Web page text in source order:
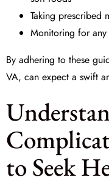
Taking prescribed
Monitoring for
By adhering to these
VA, can expect a swift
to Seek